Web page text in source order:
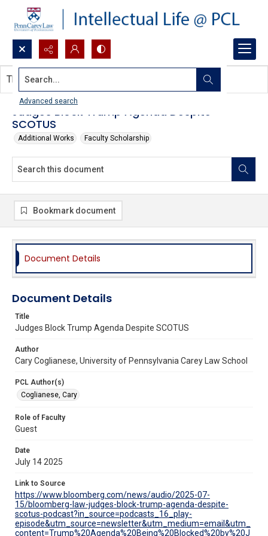
Search...
Advanced search
Judges Block Trump Agenda Despite
SCOTUS
Additional Works Faculty Scholarship
This document contains no images.
Bookmark document
Document Details
Document Details
Title
Judges Block Trump Agenda Despite SCOTUS
Author
Cary Coglianese, University of Pennsylvania Carey Law School
PCL Author(s)
Coglianese, Cary
Role of Faculty
Guest
Date
July 14 2025
Link to Source
https://www.bloomberg.com/news/audio/2025-07-
15/bloomberg-law-judges-block-trump-agenda-despite-
scotus-podcast?in_source=podcasts_16_play-
episode&utm_source=newsletter&utm_medium=email&utm_
content=Trump%20Agenda%20Being%20Blocked%20by%20J